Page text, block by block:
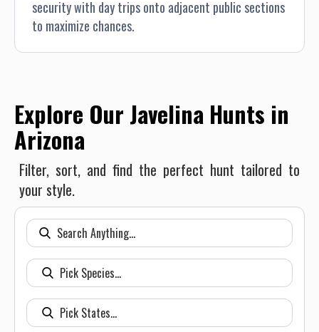
security with day trips onto adjacent public sections
to maximize chances.
Explore Our Javelina Hunts in
Arizona
Filter, sort, and find the perfect hunt tailored to
your style.